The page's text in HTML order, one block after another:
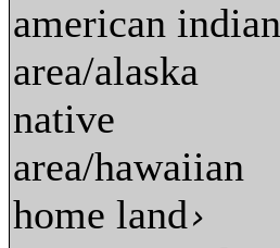
american indian
area/alaska
native
area/hawaiian
home land›